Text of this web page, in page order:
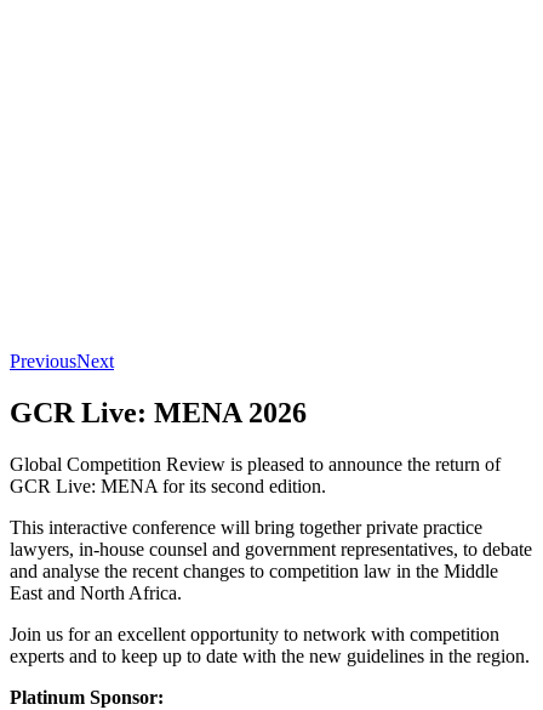
PreviousNext
GCR Live: MENA 2026
Global Competition Review is pleased to announce the return of
GCR Live: MENA for its second edition.
This interactive conference will bring together private practice
lawyers, in-house counsel and government representatives, to debate
and analyse the recent changes to competition law in the Middle
East and North Africa.
Join us for an excellent opportunity to network with competition
experts and to keep up to date with the new guidelines in the region.
Platinum Sponsor: